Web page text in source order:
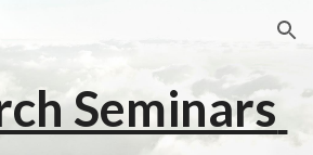
Skip to navigation
Seminars